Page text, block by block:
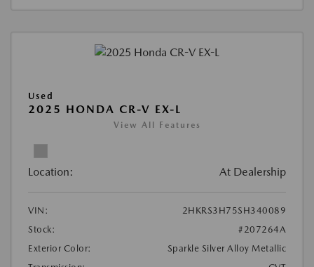
Used
2025 HONDA CR-V EX-L
View All Features
Location: At Dealership
VIN:
2HKRS3H75SH340089
Stock:
#207264A
Exterior Color:
Sparkle Silver Alloy Metallic